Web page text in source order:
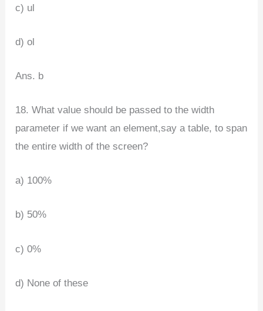
c) ul
d) ol
Ans. b
18. What value should be passed to the width
parameter if we want an element,say a table, to span
the entire width of the screen?
a) 100%
b) 50%
c) 0%
d) None of these